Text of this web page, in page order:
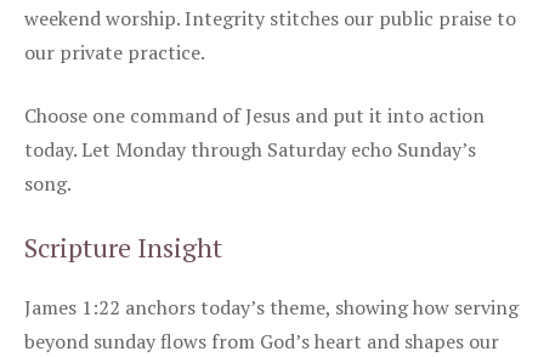
weekend worship. Integrity stitches our public praise to
our private practice.
Choose one command of Jesus and put it into action
today. Let Monday through Saturday echo Sunday’s
song.
Scripture Insight
James 1:22 anchors today’s theme, showing how serving
beyond sunday flows from God’s heart and shapes our